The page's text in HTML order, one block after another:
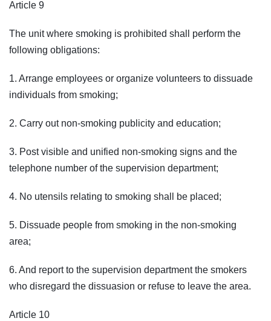
Article 9
The unit where smoking is prohibited shall perform the
following obligations:
1. Arrange employees or organize volunteers to dissuade
individuals from smoking;
2. Carry out non-smoking publicity and education;
3. Post visible and unified non-smoking signs and the
telephone number of the supervision department;
4. No utensils relating to smoking shall be placed;
5. Dissuade people from smoking in the non-smoking
area;
6. And report to the supervision department the smokers
who disregard the dissuasion or refuse to leave the area.
Article 10